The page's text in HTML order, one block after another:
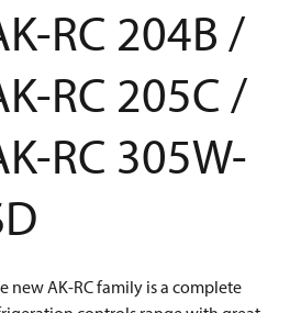
RC 204B /
RC 205C /
RC 305W-
new AK-RC family is a complete